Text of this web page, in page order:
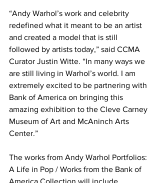
“Andy Warhol’s work and celebrity
redefined what it meant to be an artist
and created a model that is still
followed by artists today,” said CCMA
Curator Justin Witte. “In many ways we
are still living in Warhol’s world. I am
extremely excited to be partnering with
Bank of America on bringing this
amazing exhibition to the Cleve Carney
Museum of Art and McAninch Arts
Center.”
The works from Andy Warhol Portfolios:
A Life in Pop / Works from the Bank of